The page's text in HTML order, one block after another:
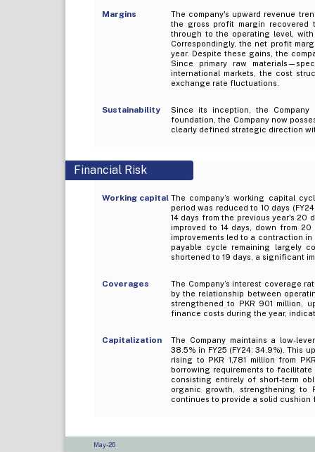
Margins
The company's upward revenue
the gross profit margin recovered
through to the operating level,
Correspondingly, the net profit
year. Despite these gains, the
Since primary raw
international markets, the cost
exchange rate fluctuations.
Sustainability
Since its inception, the
foundation, the Company now
clearly defined strategic direction
Financial Risk
Working capital The company’s working capital
period was reduced to 10 days
14 days from the previous year's 20
improved to 14 days, down from
improvements led to a contraction
payable cycle remaining largely
shortened to 19 days, a significant
Coverages
The Company’s interest coverage
by the relationship between
strengthened to PKR 901 million,
finance costs during the year,
Capitalization
The Company maintains a low-
38.5% in FY25 (FY24: 34.9%). This
rising to PKR 1,781 million from
borrowing requirements to
consisting entirely of short-term
organic growth, strengthening to
continues to provide a solid cushion
May-26